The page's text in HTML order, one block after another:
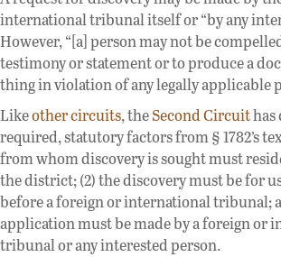
international tribunal itself or “by any
However, “[a] person may not be
testimony or statement or to produce a
thing in violation of any legally applicable
Likeother circuits, theSecond Circuit
required, statutory factors from § 1782’s
from whom discovery is sought must
the district; (2) the discovery must be for
before a foreign or international tribunal;
application must be made by a foreign or
tribunal or any interested person.